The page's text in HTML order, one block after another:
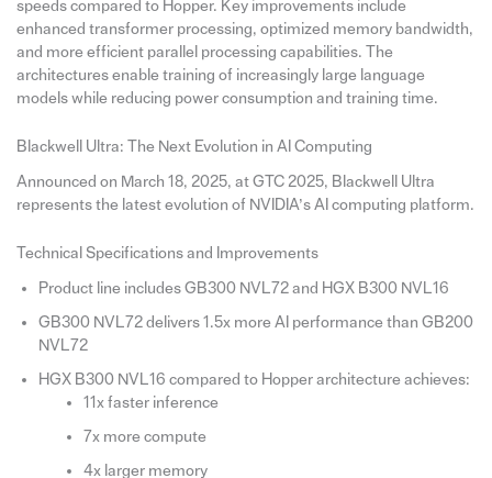
speeds compared to Hopper. Key improvements include
enhanced transformer processing, optimized memory bandwidth,
and more efficient parallel processing capabilities. The
architectures enable training of increasingly large language
models while reducing power consumption and training time.
Blackwell Ultra: The Next Evolution in AI Computing
Announced on March 18, 2025, at GTC 2025, Blackwell Ultra
represents the latest evolution of NVIDIA’s AI computing platform.
Technical Specifications and Improvements
Product line includes GB300 NVL72 and HGX B300 NVL16
GB300 NVL72 delivers 1.5x more AI performance than GB200
NVL72
HGX B300 NVL16 compared to Hopper architecture achieves:
11x faster inference
7x more compute
4x larger memory